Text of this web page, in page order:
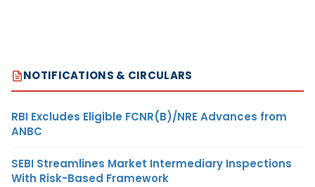
NOTIFICATIONS & CIRCULARS
RBI Excludes Eligible FCNR(B)/NRE Advances from
ANBC
SEBI Streamlines Market Intermediary Inspections
With Risk-Based Framework